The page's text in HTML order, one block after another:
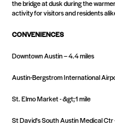
the bridge at dusk during the
activity for visitors and residents
CONVENIENCES
Downtown Austin – 4.4 miles
Austin-Bergstrom International
St. Elmo Market - &gt;1 mile
St David's South Austin Medical Ctr